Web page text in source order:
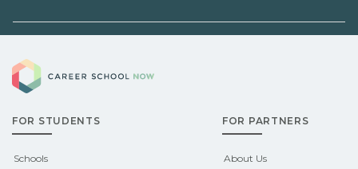
you explore pre‑apprenticeship or
sponsored pathways.
Demand shifts by region and season.
Check local job boards and talk with
admissions about recent graduate
outcomes in Camden, Maine.
CareerSchoolNow.org can help you
FOR STUDENTS
Schools
FOR PARTNERS
About Us